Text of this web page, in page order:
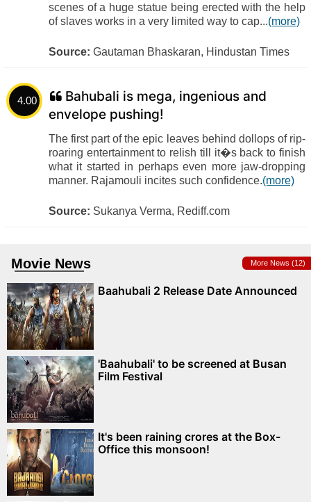
scenes of a huge statue being erected with the help
of slaves works in a very limited way to cap...(more)
Source: Gautaman Bhaskaran, Hindustan Times
4.00
Bahubali is mega, ingenious and
envelope pushing!
The first part of the epic leaves behind dollops of rip-
roaring entertainment to relish till it�s back to finish
what it started in perhaps even more jaw-dropping
manner. Rajamouli incites such confidence.(more)
Source: Sukanya Verma, Rediff.com
Movie News More News (12)
Baahubali 2 Release Date Announced
'Baahubali' to be screened at Busan
Film Festival
It's been raining crores at the Box-
Office this monsoon!